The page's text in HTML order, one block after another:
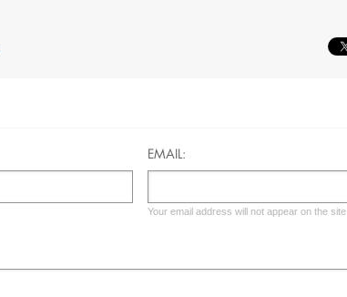
EMAIL:
Your email address will not appear on the site